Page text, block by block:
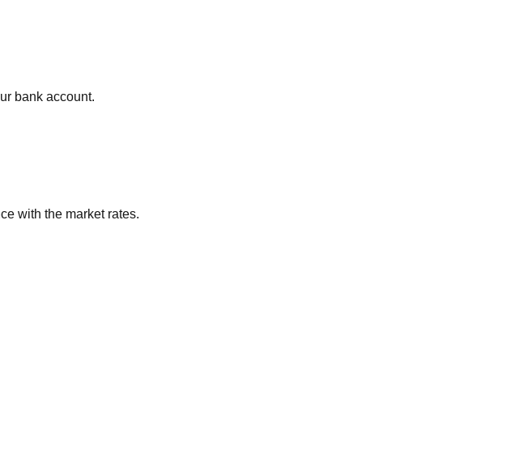
bank account.
with the market rates.